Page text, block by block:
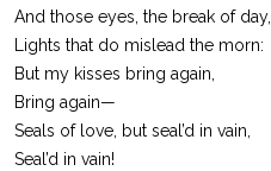
And those eyes, the break of day,
Lights that do mislead the morn:
But my kisses bring again,
Bring again—
Seals of love, but seal’d in vain,
Seal’d in vain!